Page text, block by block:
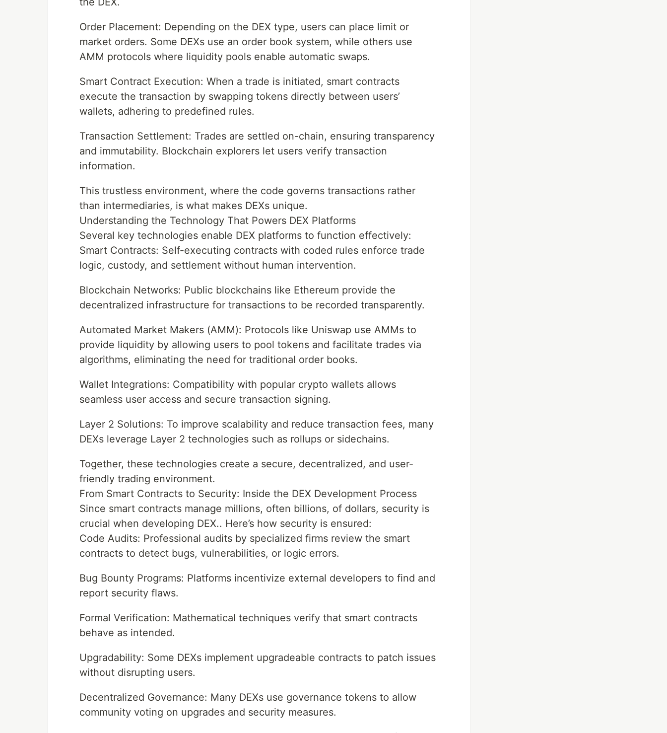
Order Placement: Depending on the DEX type, users can place limit or
market orders. Some DEXs use an order book system, while others use
AMM protocols where liquidity pools enable automatic swaps.
Smart Contract Execution: When a trade is initiated, smart contracts
execute the transaction by swapping tokens directly between users’
wallets, adhering to predefined rules.
Transaction Settlement: Trades are settled on-chain, ensuring transparency
and immutability. Blockchain explorers let users verify transaction
information.
This trustless environment, where the code governs transactions rather
than intermediaries, is what makes DEXs unique.
Understanding the Technology That Powers DEX Platforms
Several key technologies enable DEX platforms to function effectively:
Smart Contracts: Self-executing contracts with coded rules enforce trade
logic, custody, and settlement without human intervention.
Blockchain Networks: Public blockchains like Ethereum provide the
decentralized infrastructure for transactions to be recorded transparently.
Automated Market Makers (AMM): Protocols like Uniswap use AMMs to
provide liquidity by allowing users to pool tokens and facilitate trades via
algorithms, eliminating the need for traditional order books.
Wallet Integrations: Compatibility with popular crypto wallets allows
seamless user access and secure transaction signing.
Layer 2 Solutions: To improve scalability and reduce transaction fees, many
DEXs leverage Layer 2 technologies such as rollups or sidechains.
Together, these technologies create a secure, decentralized, and user-
friendly trading environment.
From Smart Contracts to Security: Inside the DEX Development Process
Since smart contracts manage millions, often billions, of dollars, security is
crucial when developing DEX.. Here’s how security is ensured:
Code Audits: Professional audits by specialized firms review the smart
contracts to detect bugs, vulnerabilities, or logic errors.
Bug Bounty Programs: Platforms incentivize external developers to find and
report security flaws.
Formal Verification: Mathematical techniques verify that smart contracts
behave as intended.
Upgradability: Some DEXs implement upgradeable contracts to patch issues
without disrupting users.
Decentralized Governance: Many DEXs use governance tokens to allow
community voting on upgrades and security measures.